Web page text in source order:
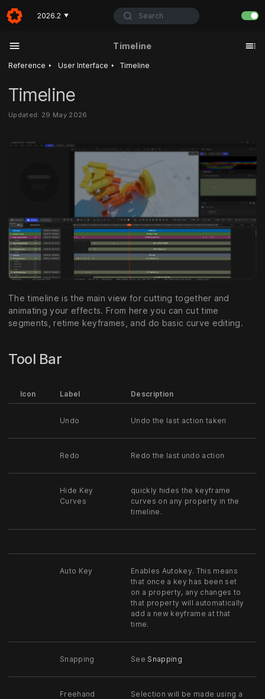
2026.2 ▼ Search
Timeline
Reference ‣ User Interface ‣ Timeline
Timeline
Updated: 29 May 2026
The timeline is the main view for cutting together and
animating your effects. From here you can cut time
segments, retime keyframes, and do basic curve editing.
Tool Bar
Icon Label Description
Undo Undo the last action taken
Redo Redo the last undo action
Hide Key
Curves
quickly hides the keyframe
curves on any property in the
timeline.
Auto Key
Enables Autokey. This means
that once a key has been set
on a property, any changes to
that property will automatically
add a new keyframe at that
time.
Snapping See Snapping
Freehand
Selection will be made using a